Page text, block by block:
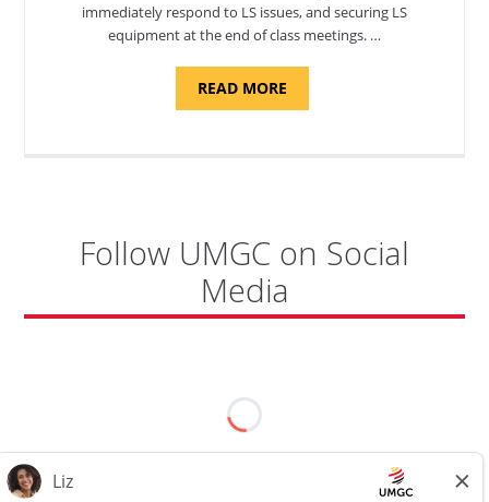
immediately respond to LS issues, and securing LS
equipment at the end of class meetings. …
READ MOREABOUT
SUPPORT
Follow UMGC on Social
Media